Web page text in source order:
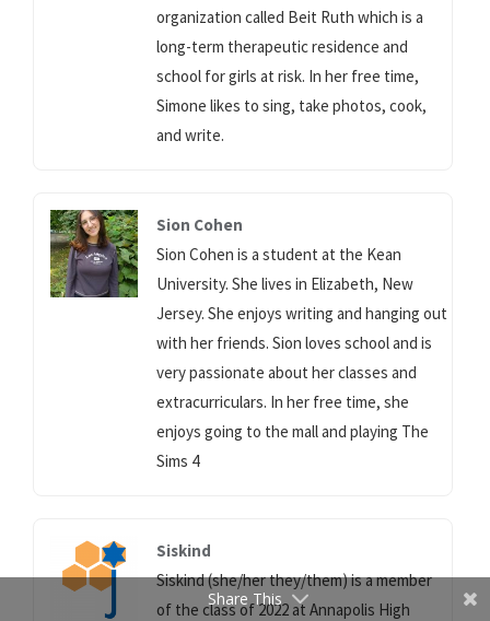
organization called Beit Ruth which is a
long-term therapeutic residence and
school for girls at risk. In her free time,
Simone likes to sing, take photos, cook,
and write.
Sion Cohen
Sion Cohen is a student at the Kean
University. She lives in Elizabeth, New
Jersey. She enjoys writing and hanging out
with her friends. Sion loves school and is
very passionate about her classes and
extracurriculars. In her free time, she
enjoys going to the mall and playing The
Sims 4
Siskind
Siskind (she/her they/them) is a member
of the class of 2022 at Annapolis High
Share This